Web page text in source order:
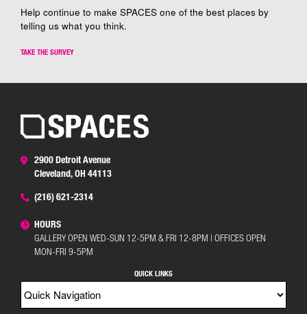
Help continue to make SPACES one of the best places by
telling us what you think.
TAKE THE SURVEY
2900 Detroit Avenue
Cleveland, OH 44113
(216) 621-2314
HOURS
GALLERY OPEN WED-SUN 12-5PM & FRI 12-8PM | OFFICES OPEN
MON-FRI 9-5PM
QUICK LINKS